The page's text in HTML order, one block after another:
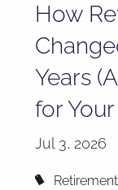
How
Years
for
Jul 3, 2026
Retirement